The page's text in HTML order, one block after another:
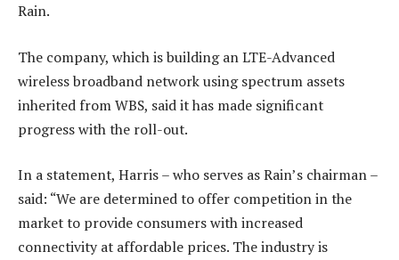
Rain.
The company, which is building an LTE-Advanced
wireless broadband network using spectrum assets
inherited from WBS, said it has made significant
progress with the roll-out.
In a statement, Harris – who serves as Rain’s chairman –
said: “We are determined to offer competition in the
market to provide consumers with increased
connectivity at affordable prices. The industry is